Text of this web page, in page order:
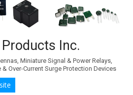
Inc.
Miniature Signal & Power Relays,
& Over-Current Surge Protection Devices